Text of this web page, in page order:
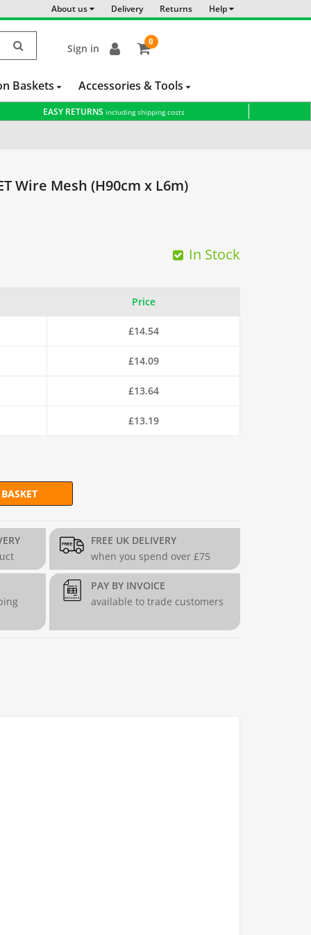
About us Delivery Returns Help
Sign in
0
item(s)
Baskets Accessories & Tools
EASY RETURNSincluding shipping costs
Wire Mesh (H90cm x L6m)
In Stock
Price
£14.54
£14.09
£13.64
£13.19
(H90cm x L6m) - 19g/1mm quantity
FREE UK DELIVERY
when you spend over £75
PAY BY INVOICE
available to trade customers